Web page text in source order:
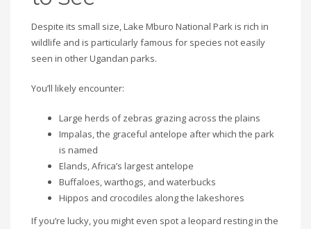
Despite its small size, Lake Mburo National Park is rich in
wildlife and is particularly famous for species not easily
seen in other Ugandan parks.
You’ll likely encounter:
Large herds of zebras grazing across the plains
Impalas, the graceful antelope after which the park
is named
Elands, Africa’s largest antelope
Buffaloes, warthogs, and waterbucks
Hippos and crocodiles along the lakeshores
If you’re lucky, you might even spot a leopard resting in the